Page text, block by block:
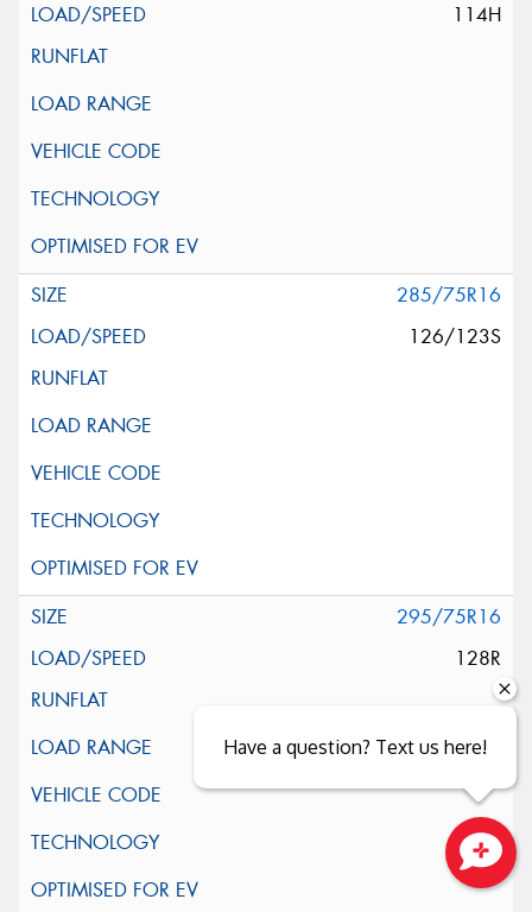
114H
285/75R16
126/123S
295/75R16
128R
Close sales faster
Have a question? Text us here!